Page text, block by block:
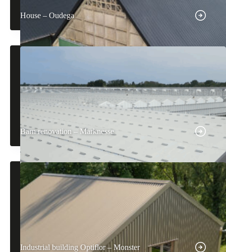
House – Oudega
Barn renovation – Marknesse
Industrial building Optiflor – Monster